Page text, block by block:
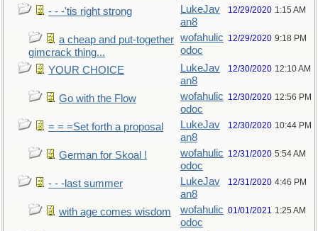
- - -'tis right strong
LukeJav
an8
12/29/2020 1:15 AM
a cheap and put-together
gimcrack thing...
wofahulic
odoc
12/29/2020 9:18 PM
YOUR CHOICE
LukeJav
an8
12/30/2020 12:10 AM
Go with the Flow
wofahulic
odoc
12/30/2020 12:56 PM
= = =Set forth a proposal
LukeJav
an8
12/30/2020 10:44 PM
German for Skoal !
wofahulic
odoc
12/31/2020 5:54 AM
- - -last summer
LukeJav
an8
12/31/2020 4:46 PM
with age comes wisdom
wofahulic
odoc
01/01/2021 1:25 AM